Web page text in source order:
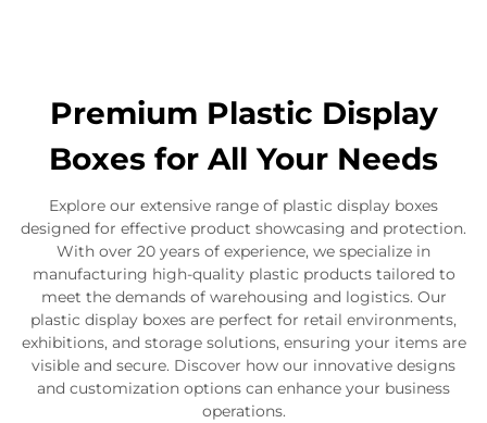
Premium Plastic Display
Boxes for All Your Needs
Explore our extensive range of plastic display boxes
designed for effective product showcasing and protection.
With over 20 years of experience, we specialize in
manufacturing high-quality plastic products tailored to
meet the demands of warehousing and logistics. Our
plastic display boxes are perfect for retail environments,
exhibitions, and storage solutions, ensuring your items are
visible and secure. Discover how our innovative designs
and customization options can enhance your business
operations.